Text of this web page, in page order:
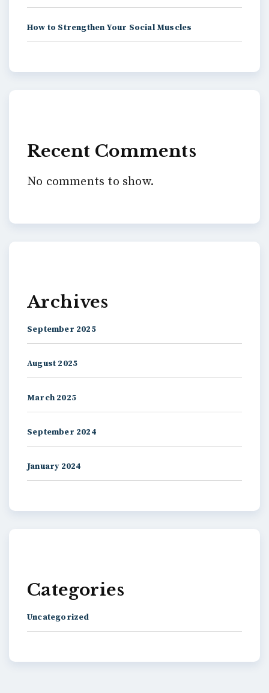
How to Strengthen Your Social Muscles
Recent Comments
No comments to show.
Archives
September 2025
August 2025
March 2025
September 2024
January 2024
Categories
Uncategorized